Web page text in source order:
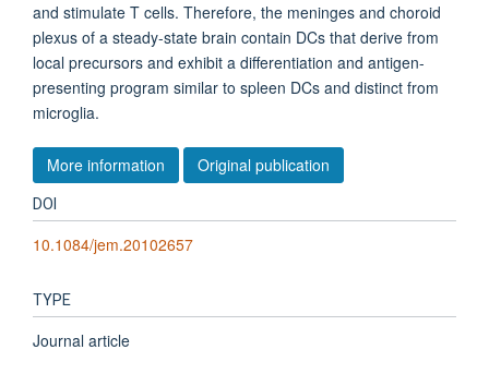
and stimulate T cells. Therefore, the meninges and choroid
plexus of a steady-state brain contain DCs that derive from
local precursors and exhibit a differentiation and antigen-
presenting program similar to spleen DCs and distinct from
microglia.
More information Original publication
DOI
10.1084/jem.20102657
TYPE
Journal article